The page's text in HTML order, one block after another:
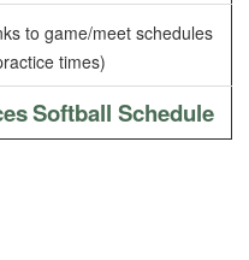
to game/meet schedules
times)
Softball Schedule